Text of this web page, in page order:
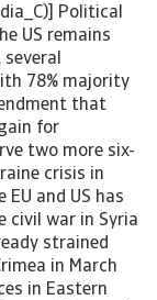
Political
US remains
78% majority
that
for
two more six-
crisis in
and US has
civil war in Syria
strained
in March
in Eastern